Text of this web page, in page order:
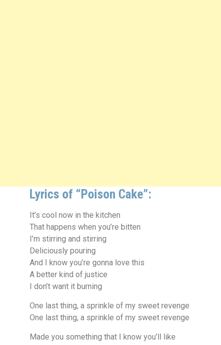
Lyrics of “Poison Cake”:
It’s cool now in the kitchen
That happens when you’re bitten
I’m stirring and stirring
Deliciously pouring
And I know you’re gonna love this
A better kind of justice
I don’t want it burning
One last thing, a sprinkle of my sweet revenge
One last thing, a sprinkle of my sweet revenge
Made you something that I know you’ll like